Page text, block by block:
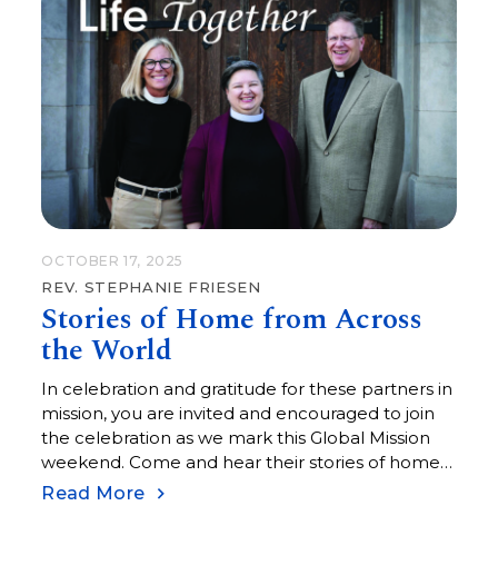
OCTOBER 17, 2025
REV. STEPHANIE FRIESEN
Stories of Home from Across
the World
In celebration and gratitude for these partners in
mission, you are invited and encouraged to join
the celebration as we mark this Global Mission
weekend. Come and hear their stories of home
from the other side of the world.
Read More